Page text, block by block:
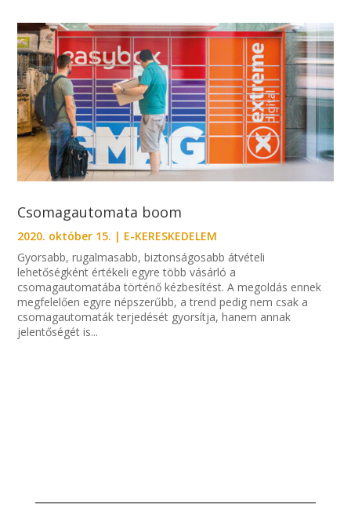
Csomagautomata boom
2020. október 15. | E-KERESKEDELEM
Gyorsabb, rugalmasabb, biztonságosabb átvételi
lehetőségként értékeli egyre több vásárló a
csomagautomatába történő kézbesítést. A megoldás ennek
megfelelően egyre népszerűbb, a trend pedig nem csak a
csomagautomaták terjedését gyorsítja, hanem annak
jelentőségét is...